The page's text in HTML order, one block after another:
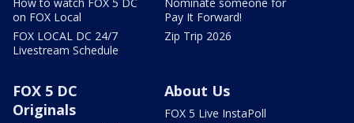
on FOX Local
FOX LOCAL DC 24/7
Livestream Schedule
Pay It Forward!
Zip Trip 2026
FOX 5 DC
Originals
About Us
FOX 5 Live InstaPoll